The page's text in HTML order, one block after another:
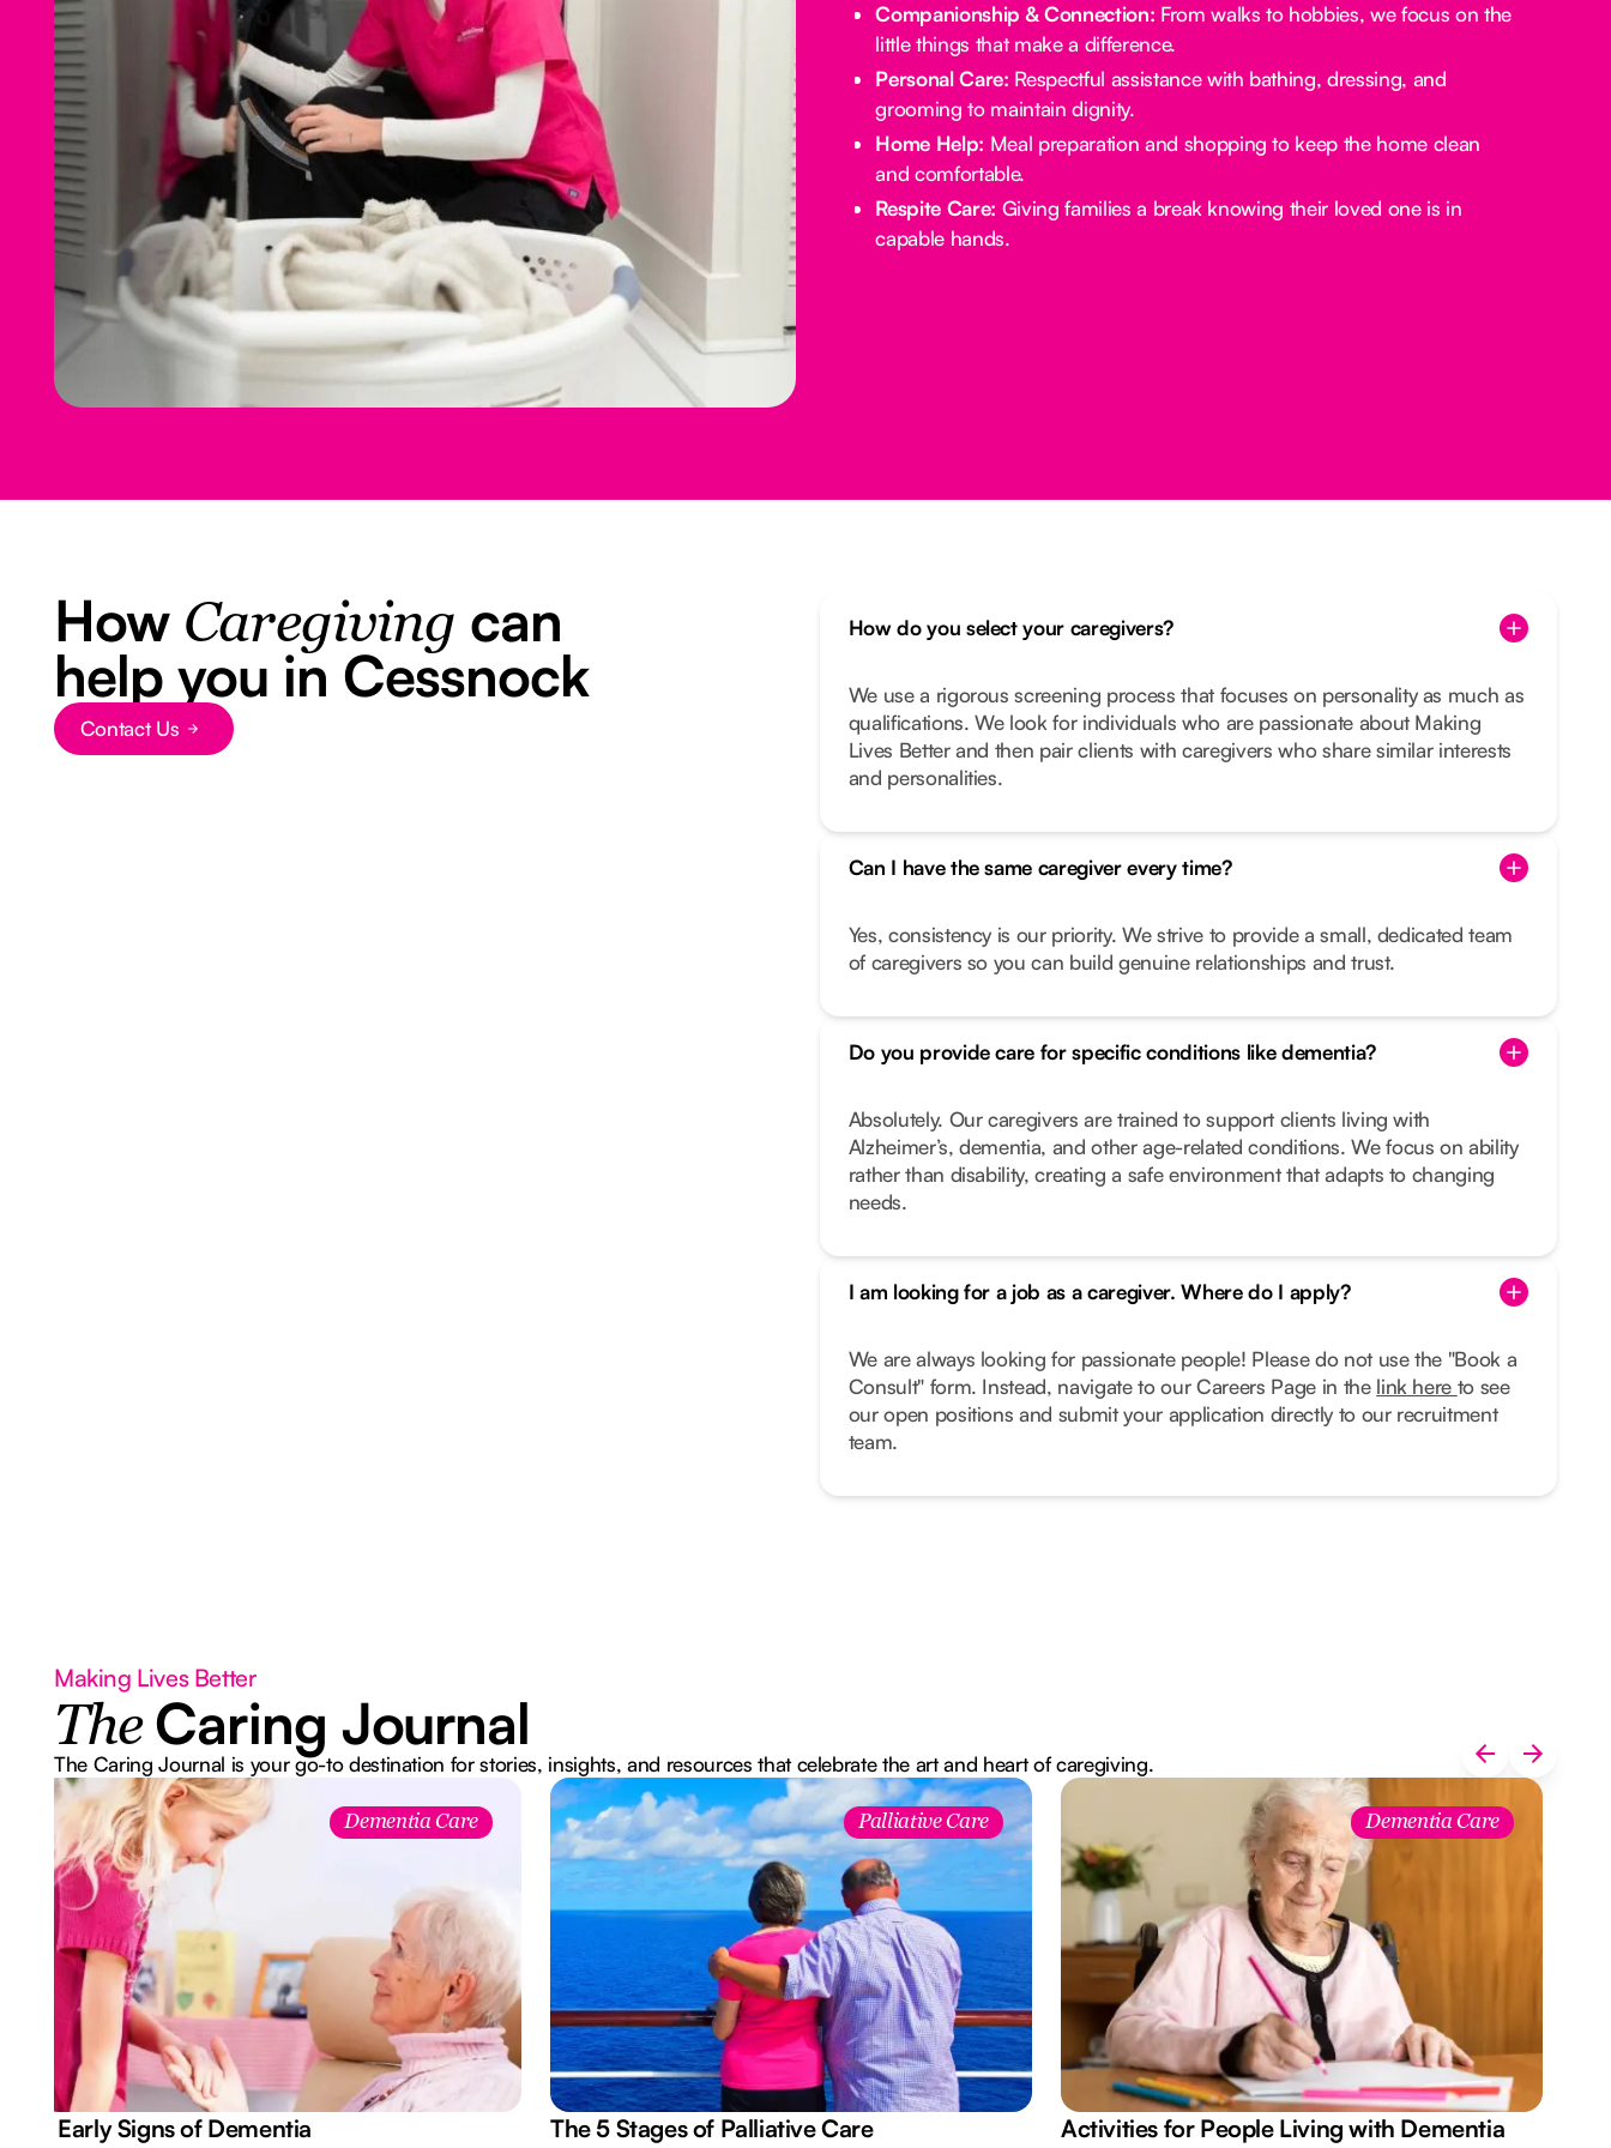
Companionship & Connection: From walks to hobbies, we focus on the
little things that make a difference.
Personal Care: Respectful assistance with bathing, dressing, and
grooming to maintain dignity.
Home Help: Meal preparation and shopping to keep the home clean
and comfortable.
Respite Care: Giving families a break knowing their loved one is in
capable hands.
How Caregiving can
help you in Cessnock
Button Text
Contact Us
How do you select your caregivers?
We use a rigorous screening process that focuses on personality as much as
qualifications. We look for individuals who are passionate about Making
Lives Better and then pair clients with caregivers who share similar interests
and personalities.
Can I have the same caregiver every time?
Yes, consistency is our priority. We strive to provide a small, dedicated team
of caregivers so you can build genuine relationships and trust.
Do you provide care for specific conditions like dementia?
Absolutely. Our caregivers are trained to support clients living with
Alzheimer’s, dementia, and other age-related conditions. We focus on ability
rather than disability, creating a safe environment that adapts to changing
needs.
I am looking for a job as a caregiver. Where do I apply?
We are always looking for passionate people! Please do not use the "Book a
Consult" form. Instead, navigate to our Careers Page in the link here to see
our open positions and submit your application directly to our recruitment
team.
Making Lives Better
The Caring Journal
The Caring Journal is your go-to destination for stories, insights, and resources that celebrate the art and heart of caregiving.
Dementia Care
7 Early Signs of Dementia
Palliative Care
The 5 Stages of Palliative Care
Dementia Care
Activities for People Living with Dementia